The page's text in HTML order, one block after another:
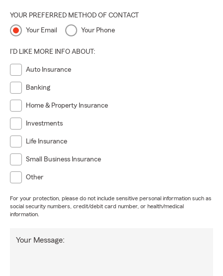
YOUR PREFERRED METHOD OF CONTACT
Your Email Your Phone
I'D LIKE MORE INFO ABOUT:
Auto Insurance
Banking
Home & Property Insurance
Investments
Life Insurance
Small Business Insurance
Other
For your protection, please do not include sensitive personal information such as
social security numbers, credit/debit card number, or health/medical
information.
Your Message: